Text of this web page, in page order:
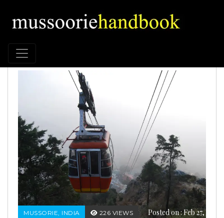
MUSSORIE, INDIA 226 VIEWS
Posted on : Feb 27,